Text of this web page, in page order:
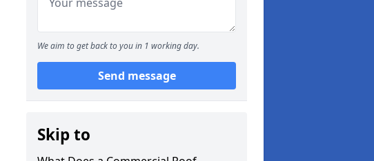
We aim to get back to you in 1 working day.
Send message
Skip to